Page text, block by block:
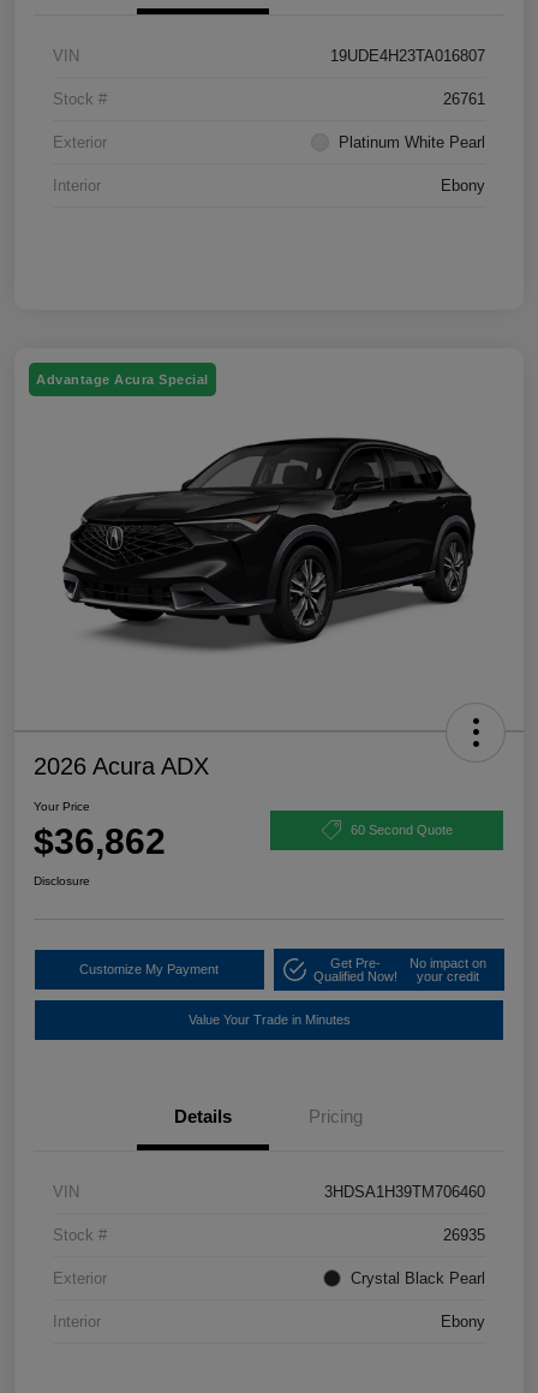
VIN 19UDE4H23TA016807
Stock # 26761
Exterior Platinum White Pearl
Interior Ebony
Advantage Acura Special
2026 Acura ADX
Your Price
$36,862 60 Second Quote
Disclosure
Customize My Payment
Get Pre-
Qualified Now!
No impact on
your credit
Value Your Trade in Minutes
Details Pricing
VIN 3HDSA1H39TM706460
Stock # 26935
Exterior Crystal Black Pearl
Interior Ebony